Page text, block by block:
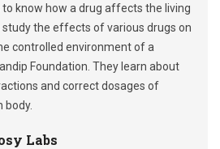
know how a drug affects the living
the effects of various drugs on
controlled environment of a
Foundation. They learn about
and correct dosages of
body.
Labs